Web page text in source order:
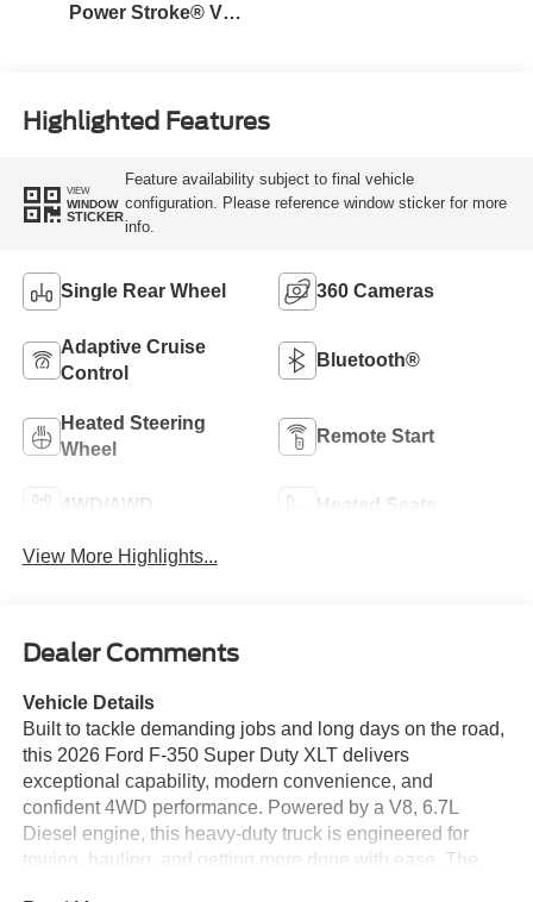
Power Stroke® V8
Highlighted Features
VIEW
WINDOW
STICKER
Feature availability subject to final vehicle
configuration. Please reference window sticker for more
info.
Single Rear Wheel 360 Cameras
Adaptive Cruise
Control
Bluetooth®
Heated Steering
Wheel
Remote Start
4WD/AWD Heated Seats
View More Highlights...
Dealer Comments
Vehicle Details
Built to tackle demanding jobs and long days on the road,
this 2026 Ford F-350 Super Duty XLT delivers
exceptional capability, modern convenience, and
confident 4WD performance. Powered by a V8, 6.7L
Diesel engine, this heavy-duty truck is engineered for
towing, hauling, and getting more done with ease. The